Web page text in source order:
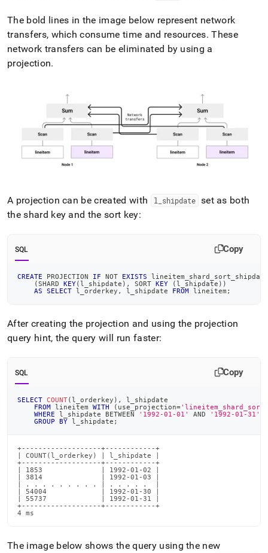
The bold lines in the image below represent network
transfers, which consume time and resources. These
network transfers can be eliminated by using a
projection.
A projection can be created with l shipdate set as both
the shard key and the sort key:
SQL Copy
CREATE PROJECTION IF NOT EXISTS lineitem_shard_sort_shipdate
(SHARD KEY(l_shipdate ) , SORT KEY (l_shipdate ) )
AS
SELECT l_orderkey , l_shipdate FROM lineitem ;
After creating the projection and using the projection
query hint, the query will run faster:
SQL Copy
SELECT COUNT(l_orderkey ) ,
l_shipdate
FROM lineitem WITH ( use_projection=
WHERE l_shipdate BETWEEN '1992-01-01' AND
'1992-01-31'
GROUP
BY l_shipdate ;
+-------------------+------------+
| COUNT(l_orderkey) | l_shipdate |
+-------------------+------------+
| 1853              | 1992-01-02 |
| 3814              | 1992-01-03 |
| . . . . . . . . . | . . . . .  |
| 54004             | 1992-01-30 |
| 55737             | 1992-01-31 |
+-------------------+------------+
4 ms
The image below shows the query using the new